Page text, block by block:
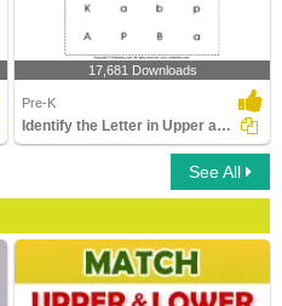
17,681 Downloads
Pre-K
Identify the Letter in Upper and Lower Case
See All